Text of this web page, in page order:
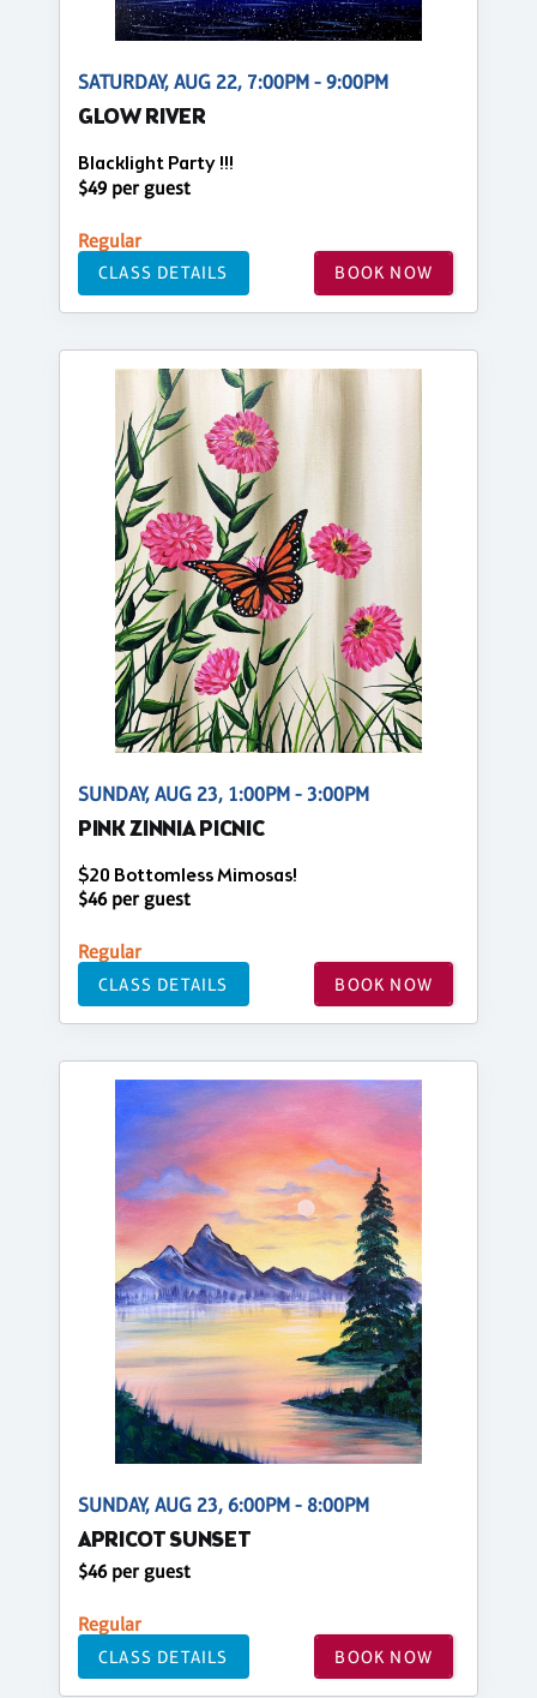
SATURDAY, AUG 22, 7:00PM - 9:00PM
GLOW RIVER
Blacklight Party !!!
$49 per guest
Regular
CLASS DETAILS BOOK NOW
SUNDAY, AUG 23, 1:00PM - 3:00PM
PINK ZINNIA PICNIC
$20 Bottomless Mimosas!
$46 per guest
Regular
CLASS DETAILS BOOK NOW
SUNDAY, AUG 23, 6:00PM - 8:00PM
APRICOT SUNSET
$46 per guest
Regular
CLASS DETAILS BOOK NOW